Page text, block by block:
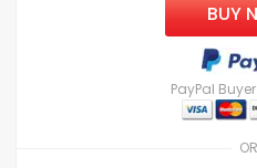
OR
BUY
PayPal